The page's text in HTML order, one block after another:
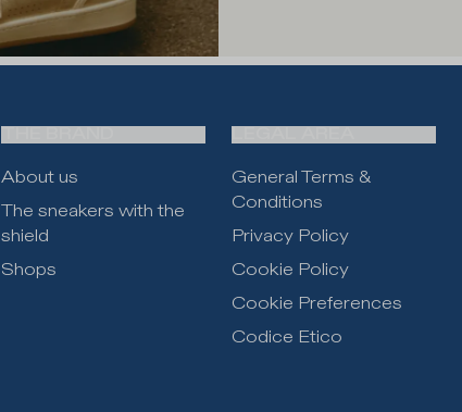
About us
The sneakers with the
shield
Shops
General Terms &
Conditions
Privacy Policy
Cookie Policy
Cookie Preferences
Codice Etico